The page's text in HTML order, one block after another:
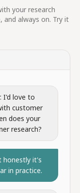
your research
always on. Try it
I'd love to
customer
does your
research?
honestly it's
in practice.